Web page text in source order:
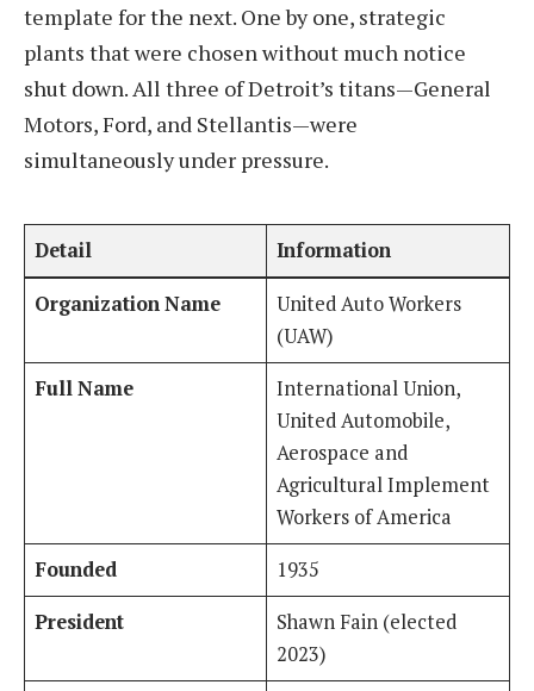
template for the next. One by one, strategic
plants that were chosen without much notice
shut down. All three of Detroit’s titans—General
Motors, Ford, and Stellantis—were
simultaneously under pressure.
Detail Information
Organization Name
United Auto Workers
(UAW)
Full Name
International Union,
United Automobile,
Aerospace and
Agricultural Implement
Workers of America
Founded
1935
President
Shawn Fain (elected
2023)